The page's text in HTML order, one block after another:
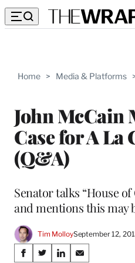
Home > Media & Platforms
John McCain
Case for A La
(Q&A)
Senator talks “House
and mentions this may
Tim MolloySeptember 12,
Share
S
S
S
S